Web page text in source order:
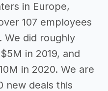
in Europe,
107 employees
We did roughly
in 2019, and
in 2020. We are
new deals this